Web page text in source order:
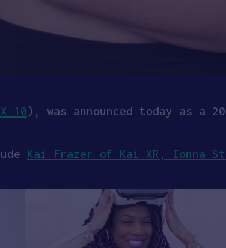
10), was announced today as a
Kai Frazer of Kai XR, Ionna